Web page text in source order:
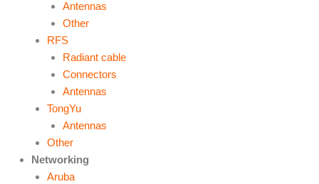
Antennas
Other
RFS
Radiant cable
Connectors
Antennas
TongYu
Antennas
Other
Networking
Aruba